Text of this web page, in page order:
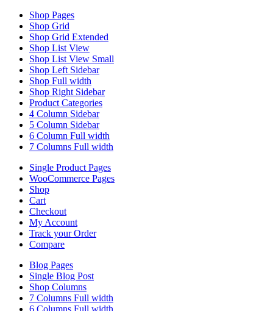
Shop Pages
Shop Grid
Shop Grid Extended
Shop List View
Shop List View Small
Shop Left Sidebar
Shop Full width
Shop Right Sidebar
Product Categories
4 Column Sidebar
5 Column Sidebar
6 Column Full width
7 Columns Full width
Single Product Pages
WooCommerce Pages
Shop
Cart
Checkout
My Account
Track your Order
Compare
Blog Pages
Single Blog Post
Shop Columns
7 Columns Full width
6 Columns Full width